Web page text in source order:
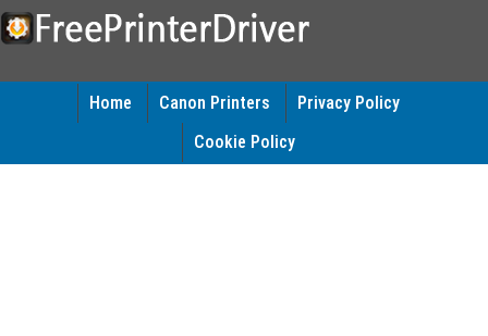
Home Canon Printers
Privacy Policy
Cookie Policy